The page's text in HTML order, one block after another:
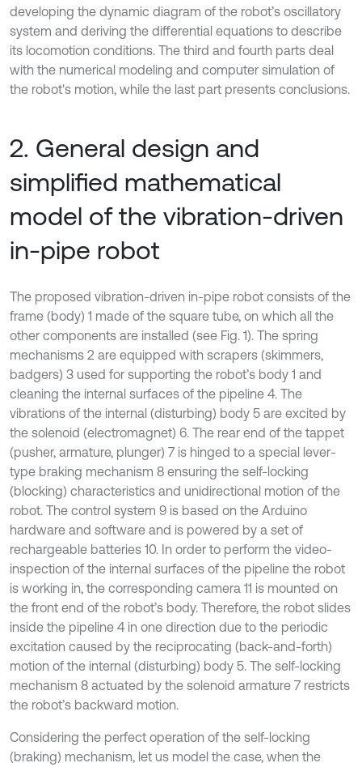
developing the dynamic diagram of the robot’s oscillatory
system and deriving the differential equations to describe
its locomotion conditions. The third and fourth parts deal
with the numerical modeling and computer simulation of
the robot's motion, while the last part presents conclusions.
2. General design and
simplified mathematical
model of the vibration-driven
in-pipe robot
The proposed vibration-driven in-pipe robot consists of the
frame (body) 1 made of the square tube, on which all the
other components are installed (see Fig. 1). The spring
mechanisms 2 are equipped with scrapers (skimmers,
badgers) 3 used for supporting the robot’s body 1 and
cleaning the internal surfaces of the pipeline 4. The
vibrations of the internal (disturbing) body 5 are excited by
the solenoid (electromagnet) 6. The rear end of the tappet
(pusher, armature, plunger) 7 is hinged to a special lever-
type braking mechanism 8 ensuring the self-locking
(blocking) characteristics and unidirectional motion of the
robot. The control system 9 is based on the Arduino
hardware and software and is powered by a set of
rechargeable batteries 10. In order to perform the video-
inspection of the internal surfaces of the pipeline the robot
is working in, the corresponding camera 11 is mounted on
the front end of the robot’s body. Therefore, the robot slides
inside the pipeline 4 in one direction due to the periodic
excitation caused by the reciprocating (back-and-forth)
motion of the internal (disturbing) body 5. The self-locking
mechanism 8 actuated by the solenoid armature 7 restricts
the robot’s backward motion.
Considering the perfect operation of the self-locking
(braking) mechanism, let us model the case, when the